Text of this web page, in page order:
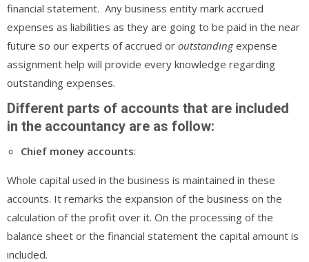
financial statement. Any business entity mark accrued
expenses as liabilities as they are going to be paid in the near
future so our experts of accrued or outstandingexpense
assignment help will provide every knowledge regarding
outstanding expenses.
Different parts of accounts that are included
in the accountancy are as follow:
Chief money accounts:
Whole capital used in the business is maintained in these
accounts. It remarks the expansion of the business on the
calculation of the profit over it. On the processing of the
balance sheet or the financial statement the capital amount is
included.